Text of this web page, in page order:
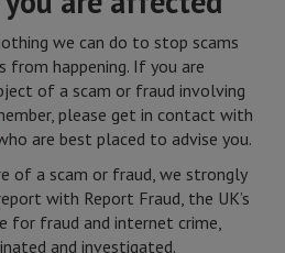
we can do to stop scams
from happening. If you are
of a scam or fraud involving
please get in contact with
are best placed to advise you.
of a scam or fraud, we strongly
with Report Fraud, the UK’s
for fraud and internet crime,
and investigated.